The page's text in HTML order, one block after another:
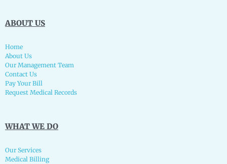
ABOUT US
Home
About Us
Our Management Team
Contact Us
Pay Your Bill
Request Medical Records
WHAT WE DO
Our Services
Medical Billing